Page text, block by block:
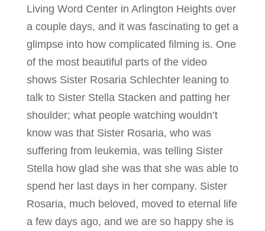
Living Word Center in Arlington Heights over
a couple days, and it was fascinating to get a
glimpse into how complicated filming is. One
of the most beautiful parts of the video
shows Sister Rosaria Schlechter leaning to
talk to Sister Stella Stacken and patting her
shoulder; what people watching wouldn’t
know was that Sister Rosaria, who was
suffering from leukemia, was telling Sister
Stella how glad she was that she was able to
spend her last days in her company. Sister
Rosaria, much beloved, moved to eternal life
a few days ago, and we are so happy she is